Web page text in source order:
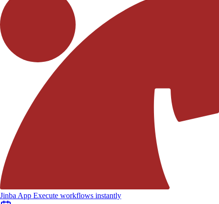
Jinba App Execute workflows instantly